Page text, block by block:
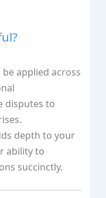
applied across
disputes to
depth to your
ability to
succinctly.